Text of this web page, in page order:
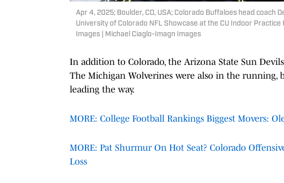
Apr 4, 2025; Boulder, CO, USA; Colorado Buffaloes head coach
University of Colorado NFL Showcase at the CU Indoor
Images | Michael Ciaglo-Imagn Images
In addition to Colorado, the Arizona State Sun
The Michigan Wolverines were also in the running,
leading the way.
MORE: College Football Rankings Biggest Movers:
MORE: Pat Shurmur On Hot Seat? Colorado
Loss